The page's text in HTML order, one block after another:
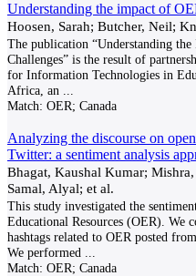
Understanding the impact of
Hoosen, Sarah; Butcher, Neil;
The publication “Understanding
Challenges” is the result of
for Information Technologies in
Africa, an
Match: OER; Canada
Analyzing the discourse on
Twitter: a sentiment analysis
Bhagat, Kaushal Kumar;
Samal, Alyal; et al.
This study investigated the
Educational Resources (OER). We
hashtags related to OER posted
We performed
Match: OER; Canada